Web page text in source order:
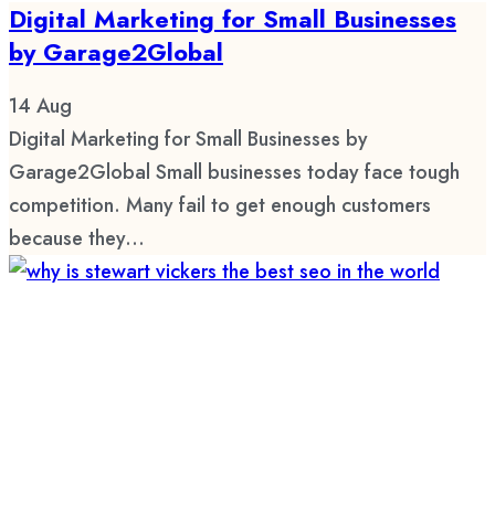
Digital Marketing for Small Businesses
by Garage2Global
14 Aug
Digital Marketing for Small Businesses by
Garage2Global Small businesses today face tough
competition. Many fail to get enough customers
because they...